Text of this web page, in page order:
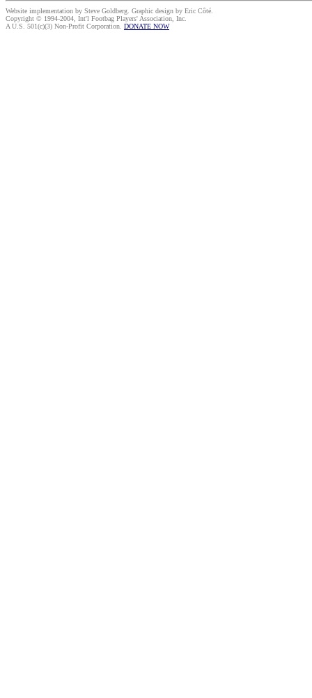
Website implementation by Steve Goldberg. Graphic design by Eric Côté.
Copyright © 1994-2004, Int'l Footbag Players' Association, Inc.
A U.S. 501(c)(3) Non-Profit Corporation. DONATE NOW